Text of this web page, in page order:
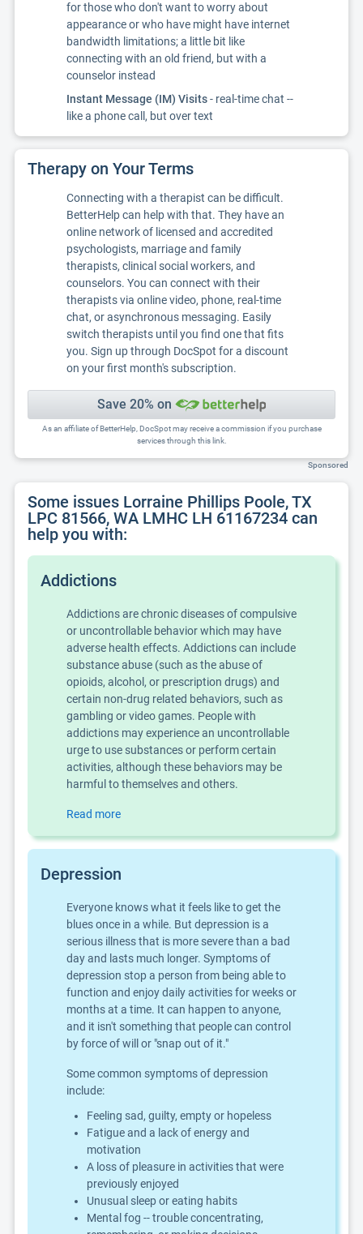
for those who don't want to worry about
appearance or who have might have internet
bandwidth limitations; a little bit like
connecting with an old friend, but with a
counselor instead
Instant Message (IM) Visits- real-time chat --
like a phone call, but over text
Therapy on Your Terms
Connecting with a therapist can be difficult.
BetterHelp can help with that. They have an
online network of licensed and accredited
psychologists, marriage and family
therapists, clinical social workers, and
counselors. You can connect with their
therapists via online video, phone, real-time
chat, or asynchronous messaging. Easily
switch therapists until you find one that fits
you. Sign up through DocSpot for a discount
on your first month's subscription.
Save 20% on
As an affiliate of BetterHelp, DocSpot may receive a commission if you purchase
services through this link.
Sponsored
Some issues Lorraine Phillips Poole, TX
LPC 81566, WA LMHC LH 61167234 can
help you with:
Addictions
Addictions are chronic diseases of compulsive
or uncontrollable behavior which may have
adverse health effects. Addictions can include
substance abuse (such as the abuse of
opioids, alcohol, or prescription drugs) and
certain non-drug related behaviors, such as
gambling or video games. People with
addictions may experience an uncontrollable
urge to use substances or perform certain
activities, although these behaviors may be
harmful to themselves and others.
Read more
Depression
Everyone knows what it feels like to get the
blues once in a while. But depression is a
serious illness that is more severe than a bad
day and lasts much longer. Symptoms of
depression stop a person from being able to
function and enjoy daily activities for weeks or
months at a time. It can happen to anyone,
and it isn't something that people can control
by force of will or "snap out of it."
Some common symptoms of depression
include:
Feeling sad, guilty, empty or hopeless
Fatigue and a lack of energy and
motivation
A loss of pleasure in activities that were
previously enjoyed
Unusual sleep or eating habits
Mental fog -- trouble concentrating,